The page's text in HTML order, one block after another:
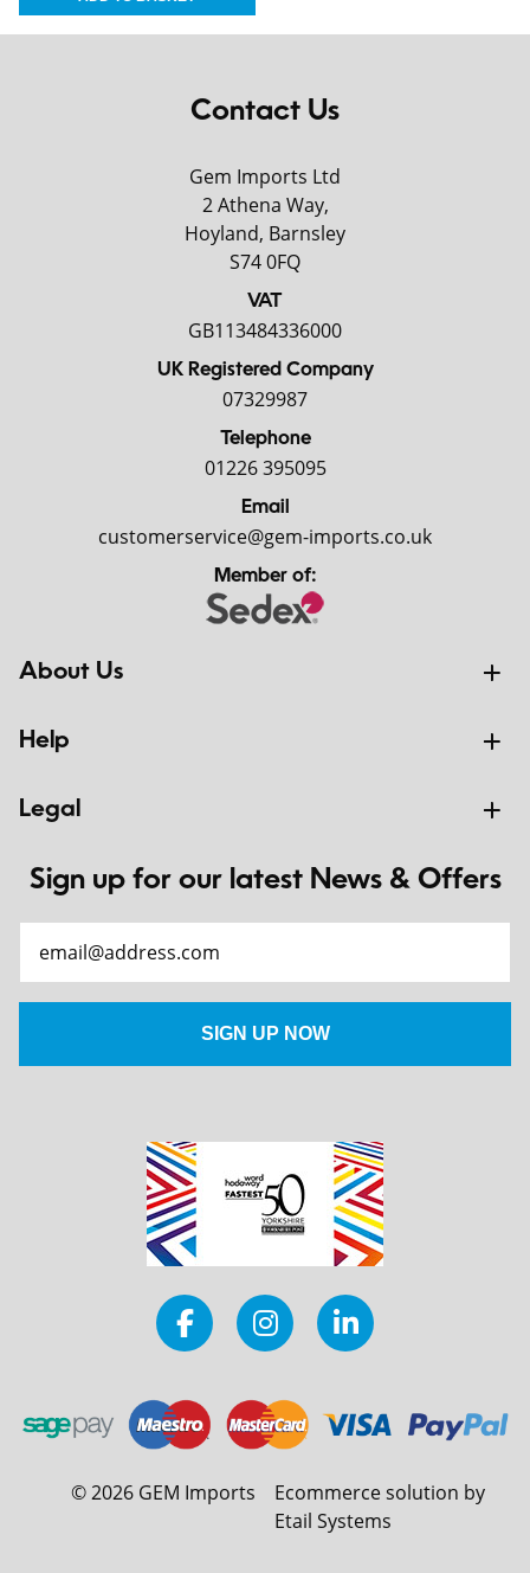
Contact Us
Gem Imports Ltd
2 Athena Way,
Hoyland, Barnsley
S74 0FQ
VAT
GB113484336000
UK Registered Company
07329987
Telephone
01226 395095
Email
customerservice@gem-imports.co.uk
Member of:
About Us
Help
Legal
Sign up for our latest News & Offers
©2026 GEM Imports
Ecommerce solution by
Etail Systems